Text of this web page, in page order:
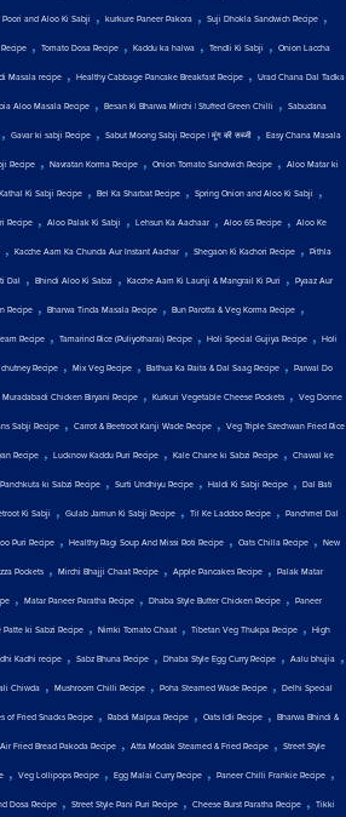
and Aloo Ki Sabji , kurkure Paneer Pakora , Suji Dhokla Sandwich Recipe ,
, Tomato Dosa Recipe , Kaddu ka halwa , Tendli Ki Sabji , Onion Laccha
Masala recipe , Healthy Cabbage Pancake Breakfast Recipe , Urad Chana Dal Tadka
Aloo Masala Recipe , Besan Ki Bharwa Mirchi | Stuffed Green Chilli , Sabudana
, Gavar ki sabji Recipe , Sabut Moong Sabji Recipe | मूंग की सब्जी , Easy Chana Masala
Recipe , Navratan Korma Recipe , Onion Tomato Sandwich Recipe , Aloo Matar ki
Ki Sabji Recipe , Bel Ka Sharbat Recipe , Spring Onion and Aloo Ki Sabji ,
Recipe , Aloo Palak Ki Sabji , Lehsun Ka Aachaar , Aloo 65 Recipe , Aloo Ke
, Kacche Aam Ka Chunda Aur Instant Aachar , Shegaon Ki Kachori Recipe , Pithla
Dal , Bhindi Aloo Ki Sabzi , Kacche Aam Ki Launji & Mangrail Ki Puri , Pyaaz Aur
Recipe , Bharwa Tinda Masala Recipe , Bun Parotta & Veg Korma Recipe ,
Recipe , Tamarind Rice (Puliyotharai) Recipe , Holi Special Gujiya Recipe , Holi
Recipe , Mix Veg Recipe , Bathua Ka Raita & Dal Saag Recipe , Parwal Do
Muradabadi Chicken Biryani Recipe , Kurkuri Vegetable Cheese Pockets , Veg Donne
Sabji Recipe , Carrot & Beetroot Kanji Wade Recipe , Veg Triple Szechwan Fried Rice
Recipe , Lucknow Kaddu Puri Recipe , Kale Chane ki Sabzi Recipe , Chawal ke
Panchkuta ki Sabzi Recipe , Surti Undhiyu Recipe , Haldi Ki Sabji Recipe , Dal Bati
Ki Sabji , Gulab Jamun Ki Sabji Recipe , Til Ke Laddoo Recipe , Panchmel Dal
Puri Recipe , Healthy Ragi Soup And Missi Roti Recipe , Oats Chilla Recipe , New
Pockets , Mirchi Bhajji Chaat Recipe , Apple Pancakes Recipe , Palak Matar
, Matar Paneer Paratha Recipe , Dhaba Style Butter Chicken Recipe , Paneer
Patte ki Sabzi Recipe , Nimki Tomato Chaat , Tibetan Veg Thukpa Recipe , High
Kadhi recipe , Sabz Bhuna Recipe , Dhaba Style Egg Curry Recipe , Aalu bhujia ,
Chiwda , Mushroom Chilli Recipe , Poha Steamed Wade Recipe , Delhi Special
of Fried Snacks Recipe , Rabdi Malpua Recipe , Oats Idli Recipe , Bharwa Bhindi &
Air Fried Bread Pakoda Recipe , Atta Modak Steamed & Fried Recipe , Street Style
, Veg Lollipops Recipe , Egg Malai Curry Recipe , Paneer Chilli Frankie Recipe ,
Dosa Recipe , Street Style Pani Puri Recipe , Cheese Burst Paratha Recipe , Tikki